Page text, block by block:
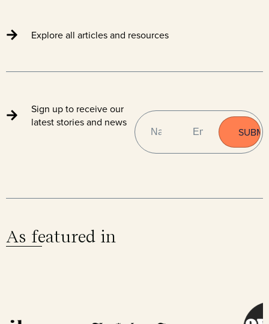
Explore all articles and resources
Sign up to receive our
latest stories and news
NAME (REQUIRED)
As featured in